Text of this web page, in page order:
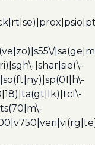
|shar|sie(\-